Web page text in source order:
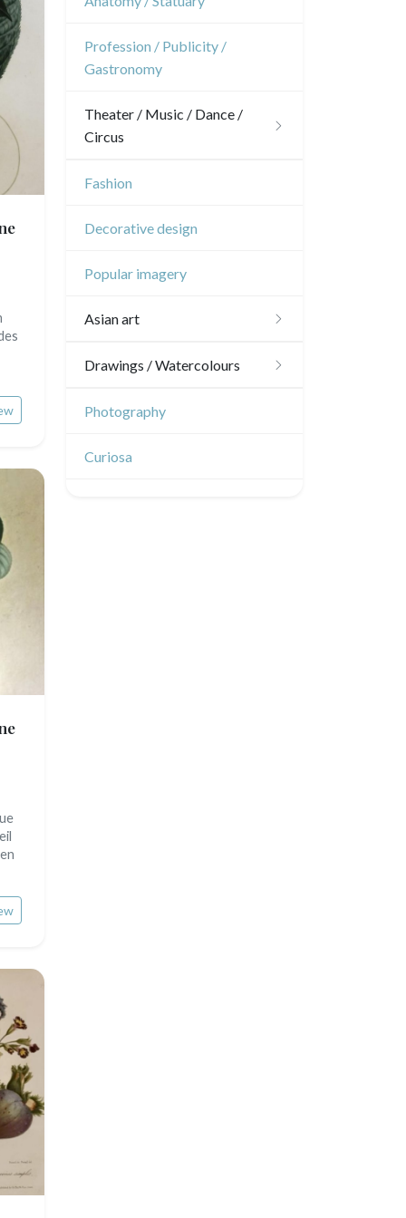
Oceania
North/South Poles
Napoleon and Empire
Profession / Publicity /
Gastronomy
Theater / Music / Dance /
Circus
Theatre
Fashion
Decorative design
Popular imagery
Asian art
Japanese drawings
Drawings / Watercolours
Émile Sulpis (drawings)
Photography
Curiosa